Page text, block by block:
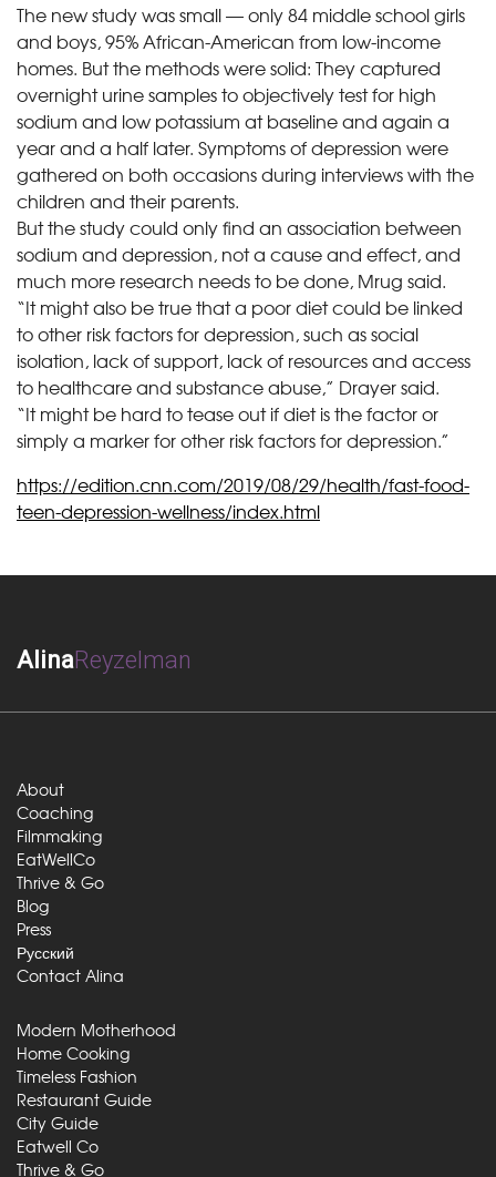
The new study was small — only 84 middle school girls
and boys, 95% African-American from low-income
homes. But the methods were solid: They captured
overnight urine samples to objectively test for high
sodium and low potassium at baseline and again a
year and a half later. Symptoms of depression were
gathered on both occasions during interviews with the
children and their parents.
But the study could only find an association between
sodium and depression, not a cause and effect, and
much more research needs to be done, Mrug said.
“It might also be true that a poor diet could be linked
to other risk factors for depression, such as social
isolation, lack of support, lack of resources and access
to healthcare and substance abuse,” Drayer said.
“It might be hard to tease out if diet is the factor or
simply a marker for other risk factors for depression.”
https://edition.cnn.com/2019/08/29/health/fast-food-
teen-depression-wellness/index.html
AlinaReyzelman
About
Coaching
Filmmaking
EatWellCo
Thrive & Go
Blog
Press
Русский
Contact Alina
Modern Motherhood
Home Cooking
Timeless Fashion
Restaurant Guide
City Guide
Eatwell Co
Thrive & Go